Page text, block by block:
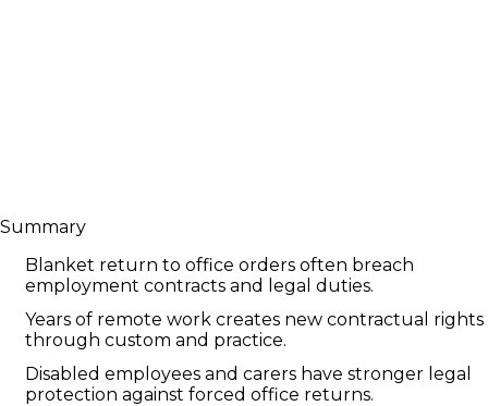
Summary
Blanket return to office orders often breach
employment contracts and legal duties.
Years of remote work creates new contractual rights
through custom and practice.
Disabled employees and carers have stronger legal
protection against forced office returns.